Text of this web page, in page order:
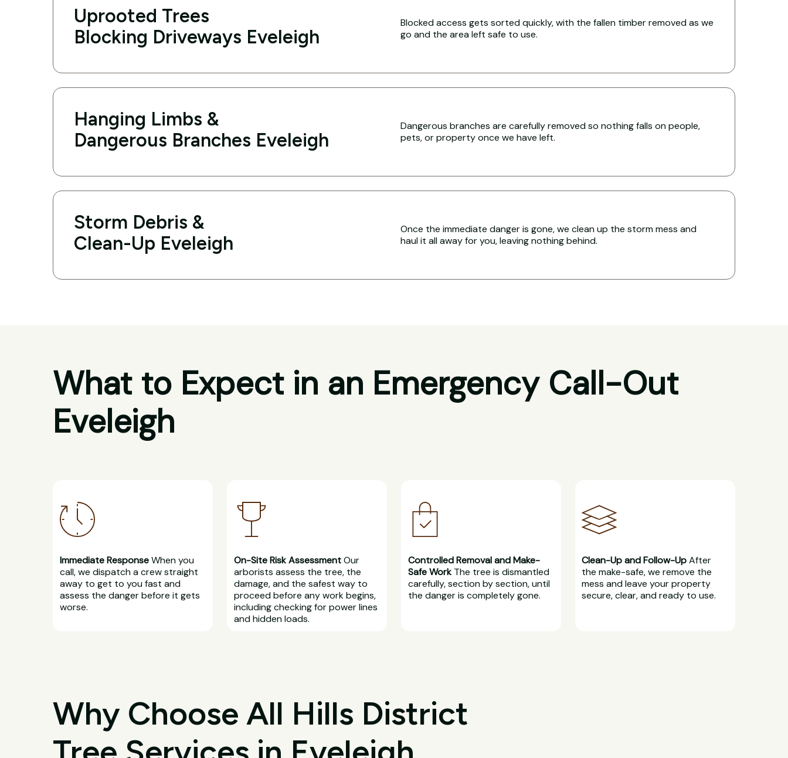
Uprooted Trees
Blocking Driveways Eveleigh
Blocked access gets sorted quickly, with the fallen timber removed as we
go and the area left safe to use.
Hanging Limbs &
Dangerous Branches Eveleigh
Dangerous branches are carefully removed so nothing falls on people,
pets, or property once we have left.
Storm Debris &
Clean-Up Eveleigh
Once the immediate danger is gone, we clean up the storm mess and
haul it all away for you, leaving nothing behind.
What to Expect in an Emergency Call-Out
Eveleigh
Immediate ResponseWhen you
call, we dispatch a crew straight
away to get to you fast and
assess the danger before it gets
worse.
On-Site Risk AssessmentOur
arborists assess the tree, the
damage, and the safest way to
proceed before any work begins,
including checking for power lines
and hidden loads.
Controlled Removal and Make-
Safe WorkThe tree is dismantled
carefully, section by section, until
the danger is completely gone.
Clean-Up and Follow-UpAfter
the make-safe, we remove the
mess and leave your property
secure, clear, and ready to use.
Why Choose All Hills District